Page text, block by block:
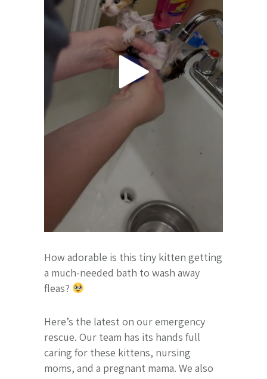
How adorable is this tiny kitten getting
a much-needed bath to wash away
fleas?
Here’s the latest on our emergency
rescue. Our team has its hands full
caring for these kittens, nursing
moms, and a pregnant mama. We also